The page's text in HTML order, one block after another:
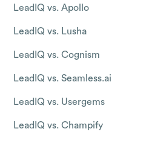
LeadIQ vs. Apollo
LeadIQ vs. Lusha
LeadIQ vs. Cognism
LeadIQ vs. Seamless.ai
LeadIQ vs. Usergems
LeadIQ vs. Champify